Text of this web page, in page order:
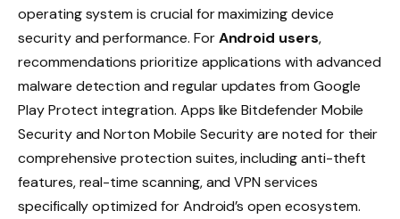
operating system is crucial for maximizing device
security and performance. ForAndroid users,
recommendations prioritize applications with advanced
malware detection and regular updates from Google
Play Protect integration. Apps like Bitdefender Mobile
Security and Norton Mobile Security are noted for their
comprehensive protection suites, including anti-theft
features, real-time scanning, and VPN services
specifically optimized for Android’s open ecosystem.